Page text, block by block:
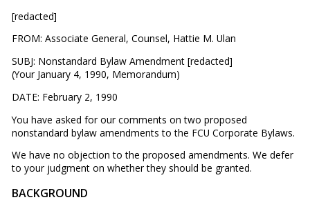
[redacted]
FROM: Associate General, Counsel, Hattie M. Ulan
SUBJ: Nonstandard Bylaw Amendment [redacted]
(Your January 4, 1990, Memorandum)
DATE: February 2, 1990
You have asked for our comments on two proposed
nonstandard bylaw amendments to the FCU Corporate Bylaws.
We have no objection to the proposed amendments. We defer
to your judgment on whether they should be granted.
BACKGROUND